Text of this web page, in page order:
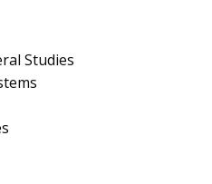
Studies